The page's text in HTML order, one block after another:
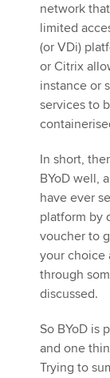
network
limited
(or VDi)
or Citrix
instance or
services to
In short,
BYoD well,
have ever
platform by
voucher to
your choice
through
discussed.
So BYoD is
and one
Trying to